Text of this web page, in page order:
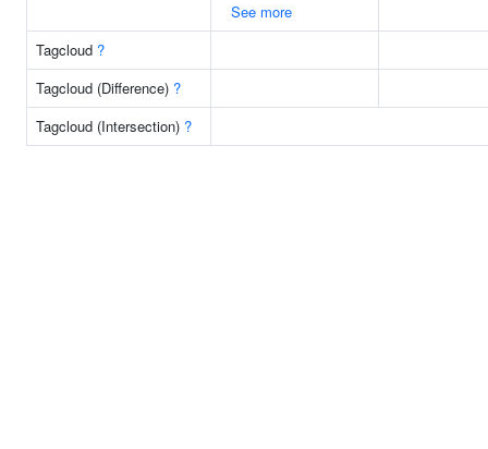
See more
Tagcloud ?
Tagcloud (Difference) ?
Tagcloud (Intersection) ?